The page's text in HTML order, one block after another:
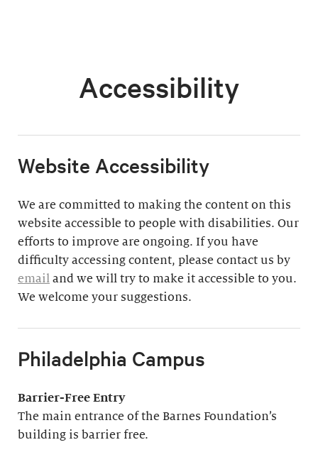
Accessibility
​Website Accessibility
We are committed to making the content on this
website accessible to people with disabilities. Our
efforts to improve are ongoing. If you have
difficulty accessing content, please contact us by
email and we will try to make it accessible to you.
We welcome your suggestions.
Philadelphia Campus
Barrier-Free Entry
The main entrance of the Barnes Foundation’s
building is barrier free.